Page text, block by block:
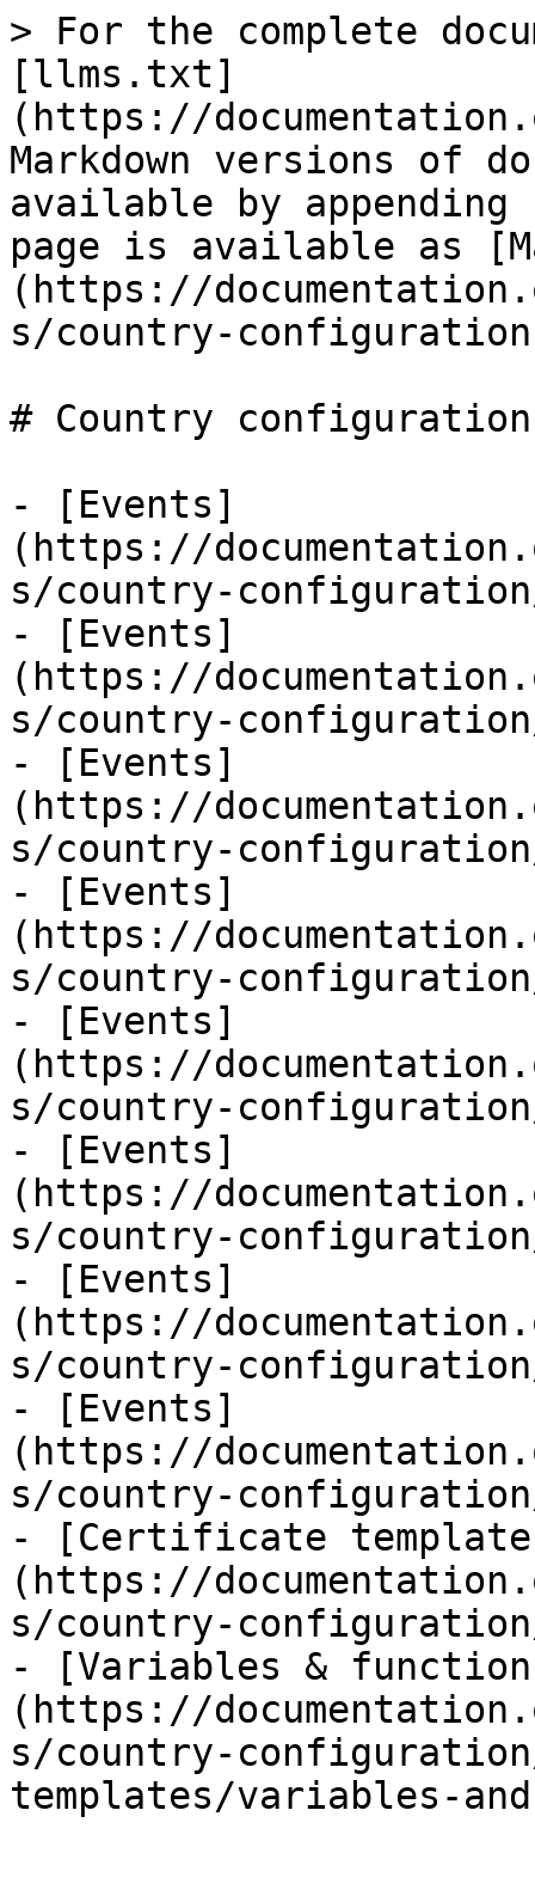
> For the complete
[llms.txt]
(https://
Markdown versions of
available by
page is available as
(https://
s/country-
# Country configuration
- [Events]
(https://
s/country-
- [Events]
(https://
s/country-
- [Events]
(https://
s/country-
- [Events]
(https://
s/country-
- [Events]
(https://
s/country-
- [Events]
(https://
s/country-
- [Events]
(https://
s/country-
- [Events]
(https://
s/country-
- [Certificate
(https://
s/country-
- [Variables &
(https://
s/country-
templates/variables-